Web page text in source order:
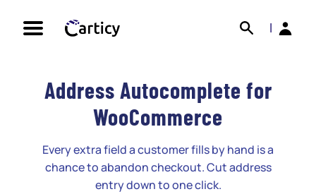
Search
Back
Address Autocomplete for
WooCommerce
Every extra field a customer fills by hand is a
chance to abandon checkout. Cut address
entry down to one click.